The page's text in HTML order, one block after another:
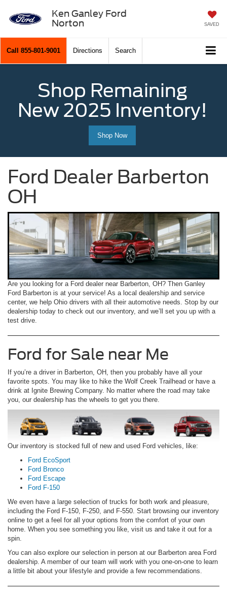
Ken Ganley Ford
Norton
SAVED
Call 855-801-9001 Directions Search
Shop Remaining
New 2025 Inventory!
Shop Now
Ford Dealer Barberton
OH
Are you looking for a Ford dealer near Barberton, OH? Then Ganley
Ford Barberton is at your service! As a local dealership and service
center, we help Ohio drivers with all their automotive needs. Stop by our
dealership today to check out our inventory, and we’ll set you up with a
test drive.
Ford for Sale near Me
If you’re a driver in Barberton, OH, then you probably have all your
favorite spots. You may like to hike the Wolf Creek Trailhead or have a
drink at Ignite Brewing Company. No matter where the road may take
you, our dealership has the wheels to get you there.
Our inventory is stocked full of new and used Ford vehicles, like:
Ford EcoSport
Ford Bronco
Ford Escape
Ford F-150
We even have a large selection of trucks for both work and pleasure,
including the Ford F-150, F-250, and F-550. Start browsing our inventory
online to get a feel for all your options from the comfort of your own
home. When you see something you like, visit us and take it out for a
spin.
You can also explore our selection in person at our Barberton area Ford
dealership. A member of our team will work with you one-on-one to learn
a little bit about your lifestyle and provide a few recommendations.